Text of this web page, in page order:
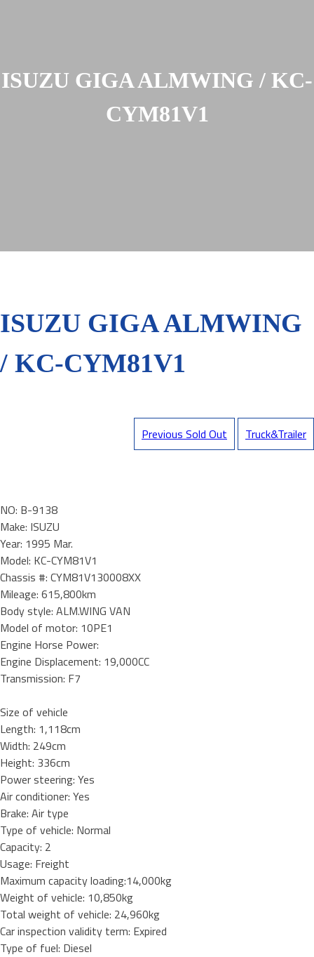
ISUZU GIGA ALMWING / KC-
CYM81V1
ISUZU GIGA ALMWING
/ KC-CYM81V1
Previous Sold Out Truck&Trailer
NO: B-9138
Make: ISUZU
Year: 1995 Mar.
Model: KC-CYM81V1
Chassis #: CYM81V130008XX
Mileage: 615,800km
Body style: ALM.WING VAN
Model of motor: 10PE1
Engine Horse Power:
Engine Displacement: 19,000CC
Transmission: F7
Size of vehicle
Length: 1,118cm
Width: 249cm
Height: 336cm
Power steering: Yes
Air conditioner: Yes
Brake: Air type
Type of vehicle: Normal
Capacity: 2
Usage: Freight
Maximum capacity loading:14,000kg
Weight of vehicle: 10,850kg
Total weight of vehicle: 24,960kg
Car inspection validity term: Expired
Type of fuel: Diesel